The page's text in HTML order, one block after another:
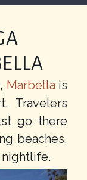
Marbella is
Travelers
go there
beaches,